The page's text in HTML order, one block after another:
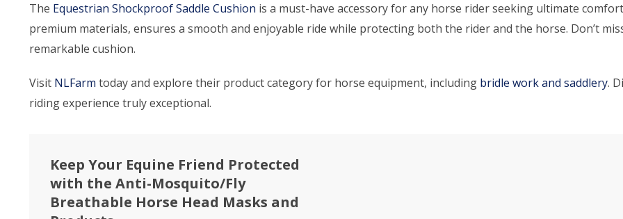
The Equestrian Shockproof Saddle Cushion is a must-have accessory for any horse rider seeking ultimate
premium materials, ensures a smooth and enjoyable ride while protecting both the rider and the horse. Don’t
remarkable cushion.
Visit NLFarm today and explore their product category for horse equipment, including bridle work and saddlery.
riding experience truly exceptional.
Keep Your Equine Friend Protected
with the Anti-Mosquito/Fly
Breathable Horse Head Masks and